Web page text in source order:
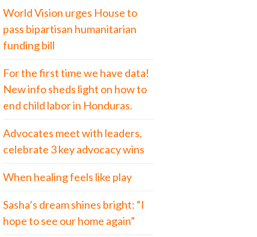
World Vision urges House to
pass bipartisan humanitarian
funding bill
For the first time we have data!
New info sheds light on how to
end child labor in Honduras.
Advocates meet with leaders,
celebrate 3 key advocacy wins
When healing feels like play
Sasha’s dream shines bright: “I
hope to see our home again”